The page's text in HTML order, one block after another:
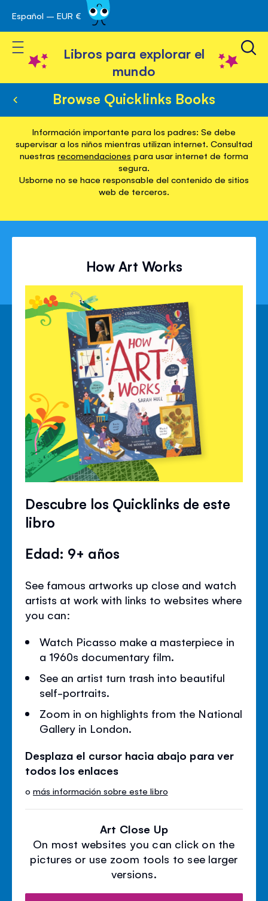
Ir
al
contenido
Español – EUR €
Toggle Nav
Libros para explorar el
mundo
Browse Quicklinks Books
Información importante para los padres: Se debe
supervisar a los niños mientras utilizan internet. Consultad
nuestrasrecomendaciones para usar internet de forma
segura.
Usborne no se hace responsable del contenido de sitios
web de terceros.
How Art Works
Descubre los Quicklinks de este
libro
Edad: 9+ años
See famous artworks up close and watch
artists at work with links to websites where
you can:
Watch Picasso make a masterpiece in
a 1960s documentary film.
See an artist turn trash into beautiful
self-portraits.
Zoom in on highlights from the National
Gallery in London.
Desplaza el cursor hacia abajo para ver
todos los enlaces
omás información sobre este libro
Art Close Up
On most websites you can click on the
pictures or use zoom tools to see larger
versions.